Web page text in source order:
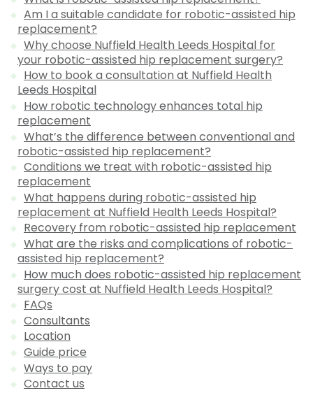
Am I a suitable candidate for robotic-assisted hip
replacement?
Why choose Nuffield Health Leeds Hospital for
your robotic-assisted hip replacement surgery?
How to book a consultation at Nuffield Health
Leeds Hospital
How robotic technology enhances total hip
replacement
What’s the difference between conventional and
robotic-assisted hip replacement?
Conditions we treat with robotic-assisted hip
replacement
What happens during robotic-assisted hip
replacement at Nuffield Health Leeds Hospital?
Recovery from robotic-assisted hip replacement
What are the risks and complications of robotic-
assisted hip replacement?
How much does robotic-assisted hip replacement
surgery cost at Nuffield Health Leeds Hospital?
FAQs
Consultants
Location
Guide price
Ways to pay
Contact us